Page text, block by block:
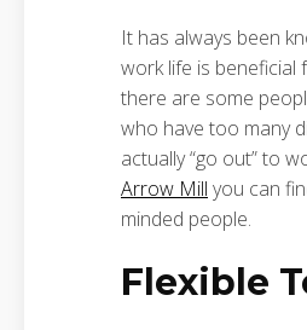
It has always been
work life is
there are some
who have too many
actually “go out” to
Arrow Mill you can
minded people.
Flexible